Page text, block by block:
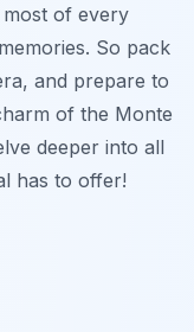
of every
So pack
and prepare to
of the Monte
deeper into all
has to offer!